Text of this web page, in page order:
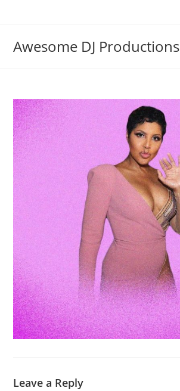
Awesome DJ Productions
Leave a Reply